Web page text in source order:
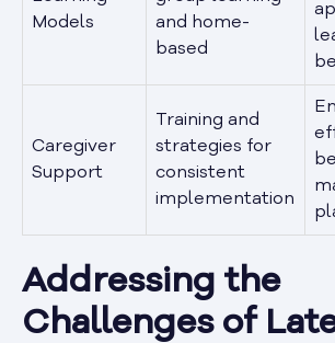
Models
and home-
based
Caregiver
Support
Training and
strategies for
consistent
implementation
Addressing the
Challenges of